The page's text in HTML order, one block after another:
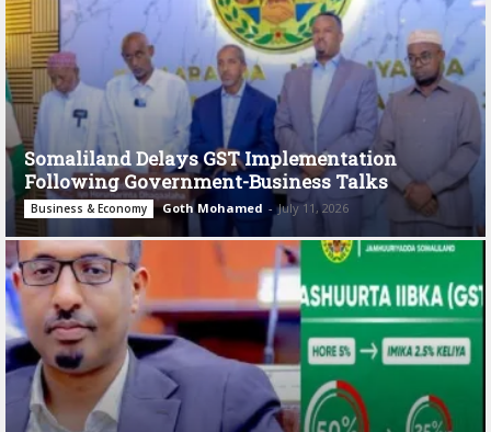
Somaliland Delays GST Implementation
Following Government-Business Talks
Business & Economy Goth Mohamed - July 11, 2026